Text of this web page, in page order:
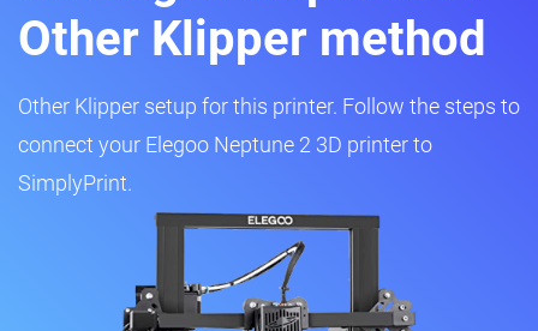
Other Klipper method
Other Klipper setup for this printer. Follow the steps to
connect your Elegoo Neptune 2 3D printer to
SimplyPrint.